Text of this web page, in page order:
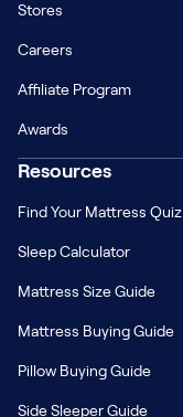
Stores
Careers
Affiliate Program
Awards
Resources
Find Your Mattress Quiz
Sleep Calculator
Mattress Size Guide
Mattress Buying Guide
Pillow Buying Guide
Side Sleeper Guide